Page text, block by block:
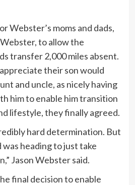
Webster’s moms and dads,
to allow the
transfer 2,000 miles absent.
their son would
and uncle, as nicely having
him to enable him transition
lifestyle, they finally agreed.
hard determination. But
heading to just take
Jason Webster said.
final decision to enable